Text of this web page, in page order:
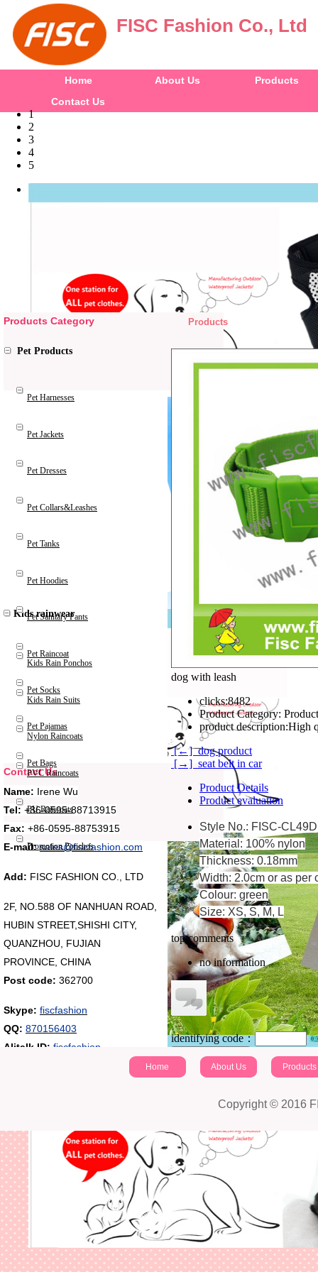
FISC Fashion Co., Ltd
Home About Us
Products
Contact Us
1
2
3
4
5
Products Category
Kids Rain Ponchos
Kids Rain Suits
Nylon Raincoats
PVC Raincoats
PU Raincoats
Promotion Ponchos
Contact Us
Name: Irene Wu
Tel: +86-0595-88713915
Fax: +86-0595-88753915
E-mail:sales@fiscfashion.com
Add: FISC FASHION CO., LTD
2F, NO.588 OF NANHUAN ROAD,
HUBIN STREET,SHISHI CITY,
QUANZHOU, FUJIAN
PROVINCE, CHINA
Post code: 362700
Skype: fiscfashion
QQ: 870156403
Alitalk ID: fiscfashion
Pet Harnesses
Pet Jackets
Pet Dresses
Pet Collars&Leashes
Pet Tanks
Pet Hoodies
Pet Sanitary Pants
Pet Raincoat
Pet Socks
Pet Pajamas
Pet Bags
Kids rainwear
dog with leash
clicks:8482
Product Category:
product description:High
[←] dog product
[→] seat belt in car
Product Details
Product evaluation
Style No.: FISC-CL49D
Material: 100% nylon
Thickness: 0.18mm
Width: 2.0cm or as per
Colour: green
Size: XS, S, M, L
top comments
no information
identifying code：
Post a comment
Products
Pet Products
Home About Us Products
Copyright © 2016